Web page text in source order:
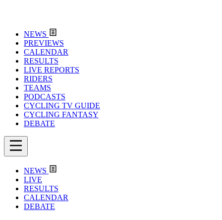
NEWS
PREVIEWS
CALENDAR
RESULTS
LIVE REPORTS
RIDERS
TEAMS
PODCASTS
CYCLING TV GUIDE
CYCLING FANTASY
DEBATE
NEWS
LIVE
RESULTS
CALENDAR
DEBATE